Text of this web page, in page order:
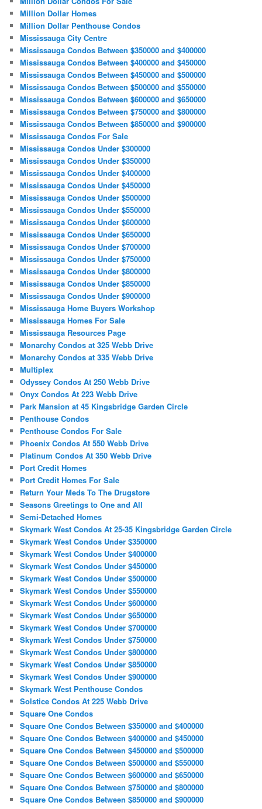
Million Dollar Homes
Million Dollar Penthouse Condos
Mississauga City Centre
Mississauga Condos Between $350000 and $400000
Mississauga Condos Between $400000 and $450000
Mississauga Condos Between $450000 and $500000
Mississauga Condos Between $500000 and $550000
Mississauga Condos Between $600000 and $650000
Mississauga Condos Between $750000 and $800000
Mississauga Condos Between $850000 and $900000
Mississauga Condos For Sale
Mississauga Condos Under $300000
Mississauga Condos Under $350000
Mississauga Condos Under $400000
Mississauga Condos Under $450000
Mississauga Condos Under $500000
Mississauga Condos Under $550000
Mississauga Condos Under $600000
Mississauga Condos Under $650000
Mississauga Condos Under $700000
Mississauga Condos Under $750000
Mississauga Condos Under $800000
Mississauga Condos Under $850000
Mississauga Condos Under $900000
Mississauga Home Buyers Workshop
Mississauga Homes For Sale
Mississauga Resources Page
Monarchy Condos at 325 Webb Drive
Monarchy Condos at 335 Webb Drive
Multiplex
Odyssey Condos At 250 Webb Drive
Onyx Condos At 223 Webb Drive
Park Mansion at 45 Kingsbridge Garden Circle
Penthouse Condos
Penthouse Condos For Sale
Phoenix Condos At 550 Webb Drive
Platinum Condos At 350 Webb Drive
Port Credit Homes
Port Credit Homes For Sale
Return Your Meds To The Drugstore
Seasons Greetings to One and All
Semi-Detached Homes
Skymark West Condos At 25-35 Kingsbridge Garden Circle
Skymark West Condos Under $350000
Skymark West Condos Under $400000
Skymark West Condos Under $450000
Skymark West Condos Under $500000
Skymark West Condos Under $550000
Skymark West Condos Under $600000
Skymark West Condos Under $650000
Skymark West Condos Under $700000
Skymark West Condos Under $750000
Skymark West Condos Under $800000
Skymark West Condos Under $850000
Skymark West Condos Under $900000
Skymark West Penthouse Condos
Solstice Condos At 225 Webb Drive
Square One Condos
Square One Condos Between $350000 and $400000
Square One Condos Between $400000 and $450000
Square One Condos Between $450000 and $500000
Square One Condos Between $500000 and $550000
Square One Condos Between $600000 and $650000
Square One Condos Between $750000 and $800000
Square One Condos Between $850000 and $900000